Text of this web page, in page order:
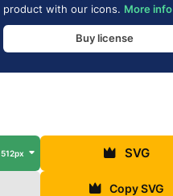
product with our icons. More info
Buy license
512px SVG
Copy SVG